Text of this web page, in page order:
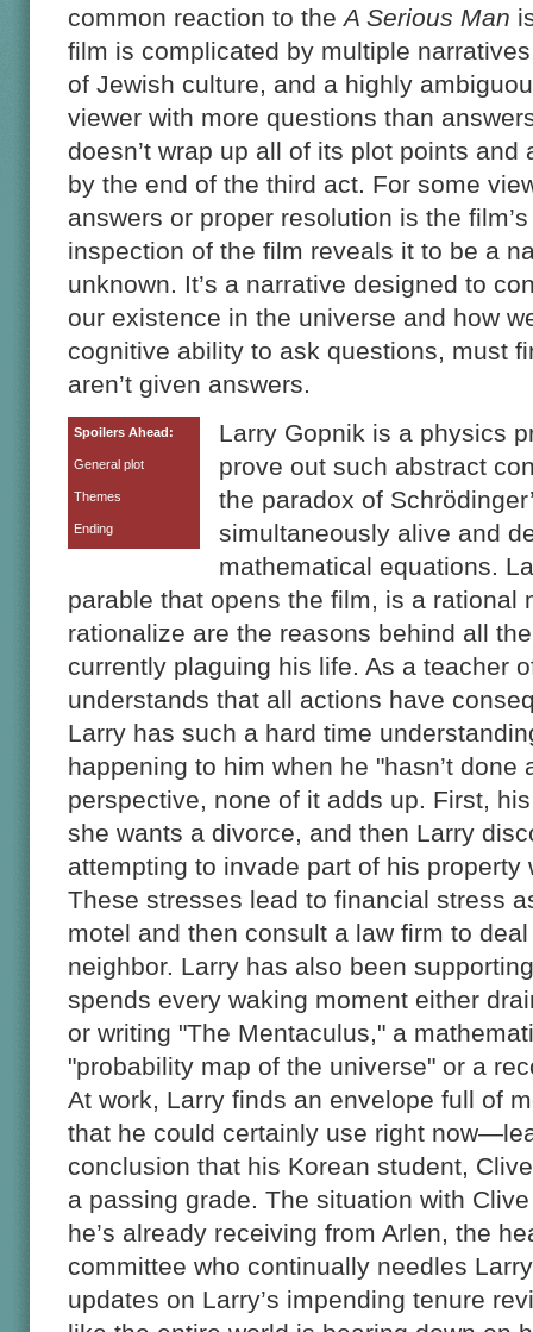
common reaction to the A Serious Man
film is complicated by multiple
of Jewish culture, and a highly
viewer with more questions than
doesn’t wrap up all of its plot points
by the end of the third act. For some
answers or proper resolution is the
inspection of the film reveals it to be a
unknown. It’s a narrative designed to
our existence in the universe and how
cognitive ability to ask questions, must
aren’t given answers.
Spoilers Ahead:
General plot
Themes
Ending
Larry Gopnik is a physics
prove out such abstract
the paradox of
simultaneously alive and
mathematical equations.
parable that opens the film, is a rational
rationalize are the reasons behind all
currently plaguing his life. As a teacher
understands that all actions have
Larry has such a hard time
happening to him when he "hasn’t done
perspective, none of it adds up. First,
she wants a divorce, and then Larry
attempting to invade part of his property
These stresses lead to financial stress
motel and then consult a law firm to
neighbor. Larry has also been
spends every waking moment either
or writing "The Mentaculus," a
"probability map of the universe" or a
At work, Larry finds an envelope full of
that he could certainly use right
conclusion that his Korean student,
a passing grade. The situation with
he’s already receiving from Arlen, the
committee who continually needles
updates on Larry’s impending tenure